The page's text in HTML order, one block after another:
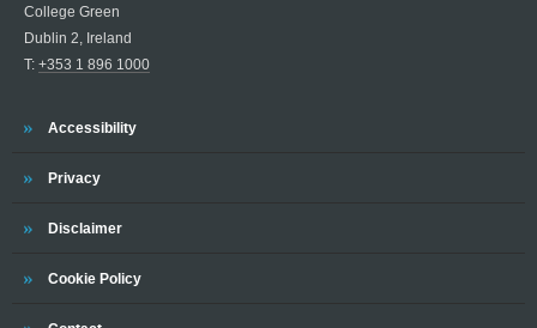
College Green
Dublin 2, Ireland
T: +353 1 896 1000
Accessibility
Privacy
Disclaimer
Cookie Policy